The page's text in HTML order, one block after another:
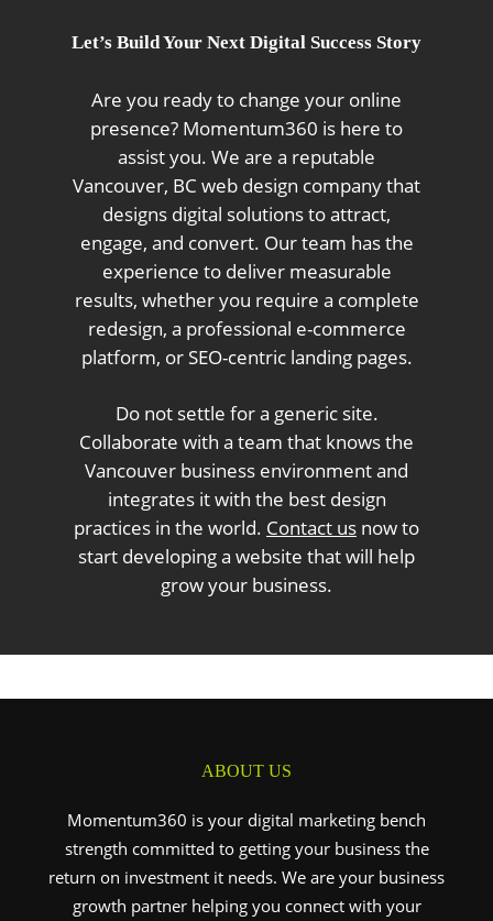
Let’s Build Your Next Digital Success Story
Are you ready to change your online
presence? Momentum360 is here to
assist you. We are a reputable
Vancouver, BC web design company that
designs digital solutions to attract,
engage, and convert. Our team has the
experience to deliver measurable
results, whether you require a complete
redesign, a professional e-commerce
platform, or SEO-centric landing pages.
Do not settle for a generic site.
Collaborate with a team that knows the
Vancouver business environment and
integrates it with the best design
practices in the world. Contact us now to
start developing a website that will help
grow your business.
ABOUT US
Momentum360 is your digital marketing bench
strength committed to getting your business the
return on investment it needs. We are your business
growth partner helping you connect with your